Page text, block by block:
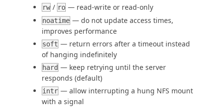
rw/ ro — read-write or read-only
noatime — do not update access times,
improves performance
soft — return errors after a timeout instead
of hanging indefinitely
hard — keep retrying until the server
responds (default)
intr — allow interrupting a hung NFS mount
with a signal